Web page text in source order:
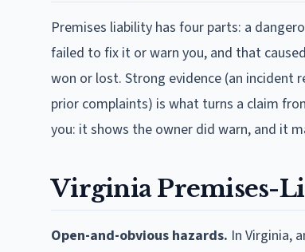
Premises liability has four parts: a
failed to fix it or warn you, and that
won or lost. Strong evidence (an incident
prior complaints) is what turns a claim
you: it shows the owner did warn, and it
VirginiaPremises-
Open-and-obvious hazards. In Virginia,